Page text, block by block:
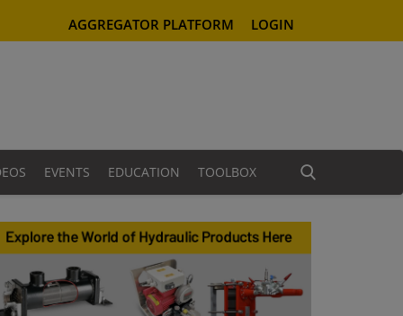
AGGREGATOR PLATFORM LOGIN
EVENTS EDUCATION TOOLBOX